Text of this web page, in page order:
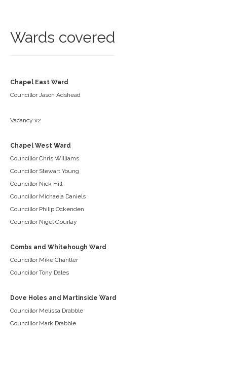
Wards covered
Chapel East Ward
Councillor Jason Adshead
Vacancy x2
Chapel West Ward
Councillor Chris Williams
Councillor Stewart Young
Councillor Nick Hill
Councillor Michaela Daniels
Councillor Philip Ockenden
Councillor Nigel Gourlay
Combs and Whitehough Ward
Councillor Mike Chantler
Councillor Tony Dales
Dove Holes and Martinside Ward
Councillor Melissa Drabble
Councillor Mark Drabble